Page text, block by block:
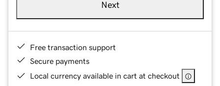
Next
Free transaction support
Secure payments
Local currency available in cart at checkout